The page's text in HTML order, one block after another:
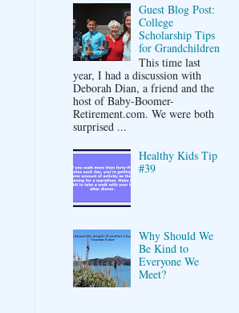
Guest Blog Post:
College
Scholarship Tips
for Grandchildren
This time last
year, I had a discussion with
Deborah Dian, a friend and the
host of Baby-Boomer-
Retirement.com. We were both
surprised ...
Healthy Kids Tip
#39
Why Should We
Be Kind to
Everyone We
Meet?